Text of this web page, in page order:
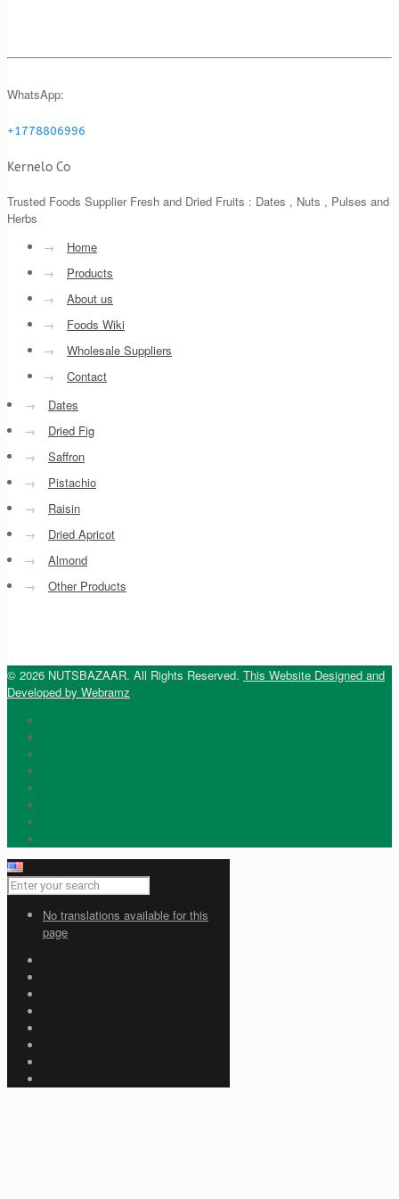
WhatsApp:
+1778806996
Kernelo Co
Trusted Foods Supplier Fresh and Dried Fruits : Dates , Nuts , Pulses and
Herbs
→
Home
→
Products
→
About us
→
Foods Wiki
→
Wholesale Suppliers
→
Contact
→
Dates
→
Dried Fig
→
Saffron
→
Pistachio
→
Raisin
→
Dried Apricot
→
Almond
→
Other Products
© 2026 NUTSBAZAAR. All Rights Reserved. This Website Designed and
Developed by Webramz
No translations available for this
page